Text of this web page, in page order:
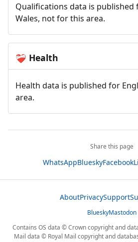
Qualifications data is published
Wales, not for this area.
❤️‍🩹 Health
Health data is published for
area.
Share this page
WhatsAppBlueskyFacebook
AboutPrivacySupport
BlueskyMastodon
Contains OS data © Crown copyright and
Mail data © Royal Mail copyright and